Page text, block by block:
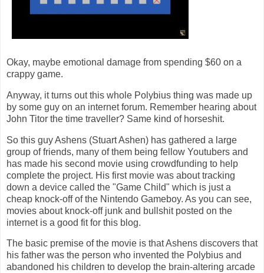
Okay, maybe emotional damage from spending $60 on a
crappy game.
Anyway, it turns out this whole Polybius thing was made up
by some guy on an internet forum. Remember hearing about
John Titor the time traveller? Same kind of horseshit.
So this guy Ashens (Stuart Ashen) has gathered a large
group of friends, many of them being fellow Youtubers and
has made his second movie using crowdfunding to help
complete the project. His first movie was about tracking
down a device called the "Game Child" which is just a
cheap knock-off of the Nintendo Gameboy. As you can see,
movies about knock-off junk and bullshit posted on the
internet is a good fit for this blog.
The basic premise of the movie is that Ashens discovers that
his father was the person who invented the Polybius and
abandoned his children to develop the brain-altering arcade